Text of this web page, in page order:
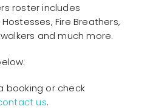
roster includes
Fire Breathers,
and much more.
booking or check
us.